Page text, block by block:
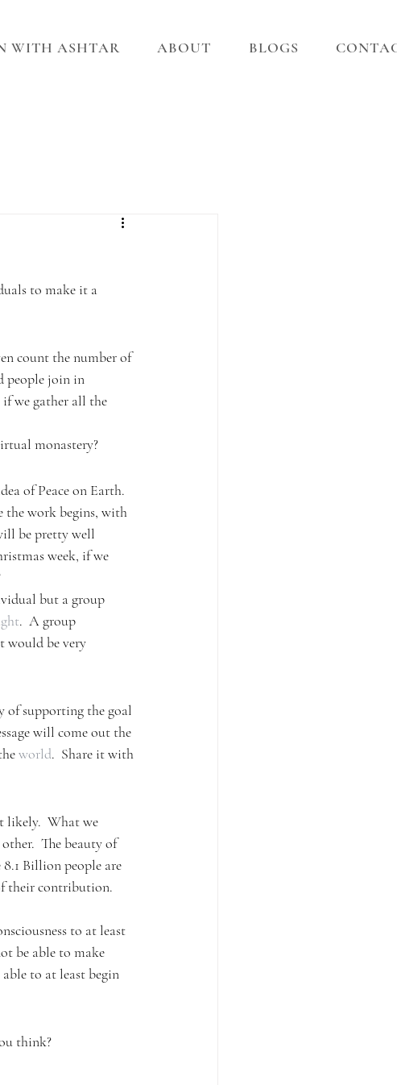
WITH ASHTAR ABOUT BLOGS
to make it a
count the number of
people join in
we gather all the
monastery?
of Peace on Earth.
the work begins, with
be pretty well
week, if we
but a group
.  A group
would be very
of supporting the goal
will come out the
world.  Share it with
likely.  What we
The beauty of
Billion people are
their contribution.
to at least
be able to make
to at least begin
think?